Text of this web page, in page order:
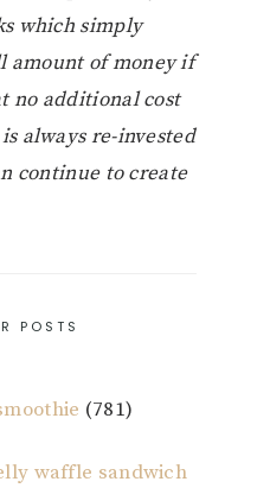
which simply
amount of money if
no additional cost
always re-invested
continue to create
POSTS
(781)
waffle sandwich